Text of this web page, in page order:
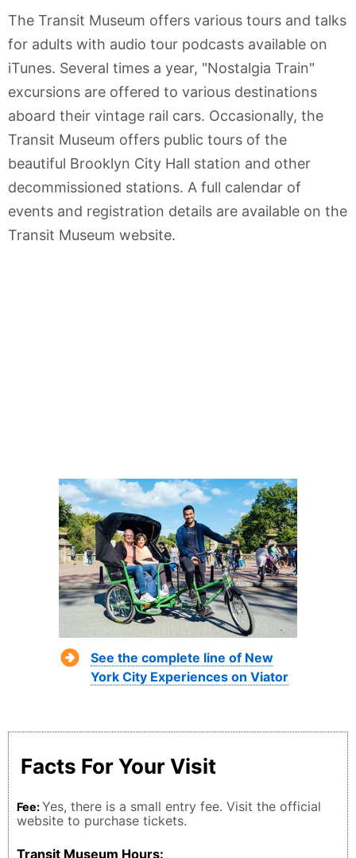
The Transit Museum offers various tours and talks
for adults with audio tour podcasts available on
iTunes. Several times a year, "Nostalgia Train"
excursions are offered to various destinations
aboard their vintage rail cars. Occasionally, the
Transit Museum offers public tours of the
beautiful Brooklyn City Hall station and other
decommissioned stations. A full calendar of
events and registration details are available on the
Transit Museum website.
See the complete line of New
York City Experiences on Viator
Facts For Your Visit
Fee:Yes, there is a small entry fee. Visit the official
website to purchase tickets.
Transit Museum Hours: